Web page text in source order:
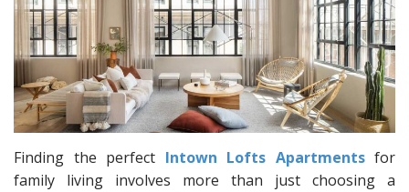
Finding the perfect Intown Lofts Apartmentsfor
family living involves more than just choosing a